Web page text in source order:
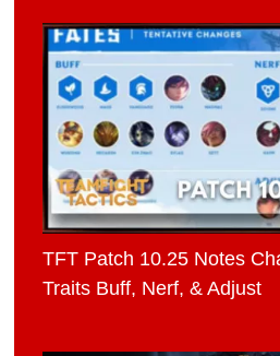
TFT Patch 10.25 Notes
Traits Buff, Nerf, & Adjust